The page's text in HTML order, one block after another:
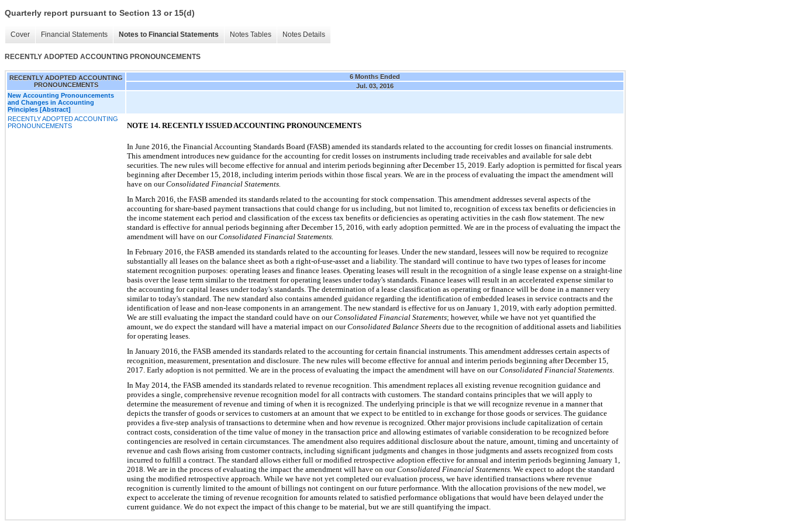
Quarterly report pursuant to Section 13 or 15(d)
Cover Financial Statements Notes to Financial Statements Notes Tables Notes Details
RECENTLY ADOPTED ACCOUNTING PRONOUNCEMENTS
RECENTLY ADOPTED ACCOUNTING
PRONOUNCEMENTS
6 Months Ended
Jul. 03, 2016
New Accounting Pronouncements
and Changes in Accounting
Principles [Abstract]
RECENTLY ADOPTED ACCOUNTING
PRONOUNCEMENTS
NOTE 14. RECENTLY ISSUED ACCOUNTING PRONOUNCEMENTS
In June 2016, the Financial Accounting Standards Board (FASB) amended its standards related to the accounting for credit losses on financial instruments.
This amendment introduces new guidance for the accounting for credit losses on instruments including trade receivables and available for sale debt
securities. The new rules will become effective for annual and interim periods beginning after December 15, 2019. Early adoption is permitted for fiscal years
beginning after December 15, 2018, including interim periods within those fiscal years. We are in the process of evaluating the impact the amendment will
have on ourConsolidated Financial Statements.
In March 2016, the FASB amended its standards related to the accounting for stock compensation. This amendment addresses several aspects of the
accounting for share-based payment transactions that could change for us including, but not limited to, recognition of excess tax benefits or deficiencies in
the income statement each period and classification of the excess tax benefits or deficiencies as operating activities in the cash flow statement. The new
standard is effective for annual periods beginning after December 15, 2016, with early adoption permitted. We are in the process of evaluating the impact the
amendment will have on ourConsolidated Financial Statements.
In February 2016, the FASB amended its standards related to the accounting for leases. Under the new standard, lessees will now be required to recognize
substantially all leases on the balance sheet as both a right-of-use-asset and a liability. The standard will continue to have two types of leases for income
statement recognition purposes: operating leases and finance leases. Operating leases will result in the recognition of a single lease expense on a straight-line
basis over the lease term similar to the treatment for operating leases under today's standards. Finance leases will result in an accelerated expense similar to
the accounting for capital leases under today's standards. The determination of a lease classification as operating or finance will be done in a manner very
similar to today's standard. The new standard also contains amended guidance regarding the identification of embedded leases in service contracts and the
identification of lease and non-lease components in an arrangement. The new standard is effective for us on January 1, 2019, with early adoption permitted.
We are still evaluating the impact the standard could have on ourConsolidated Financial Statements; however, while we have not yet quantified the
amount, we do expect the standard will have a material impact on ourConsolidated Balance Sheets due to the recognition of additional assets and liabilities
for operating leases.
In January 2016, the FASB amended its standards related to the accounting for certain financial instruments. This amendment addresses certain aspects of
recognition, measurement, presentation and disclosure. The new rules will become effective for annual and interim periods beginning after December 15,
2017. Early adoption is not permitted. We are in the process of evaluating the impact the amendment will have on ourConsolidated Financial Statements
In May 2014, the FASB amended its standards related to revenue recognition. This amendment replaces all existing revenue recognition guidance and
provides a single, comprehensive revenue recognition model for all contracts with customers. The standard contains principles that we will apply to
determine the measurement of revenue and timing of when it is recognized. The underlying principle is that we will recognize revenue in a manner that
depicts the transfer of goods or services to customers at an amount that we expect to be entitled to in exchange for those goods or services. The guidance
provides a five-step analysis of transactions to determine when and how revenue is recognized. Other major provisions include capitalization of certain
contract costs, consideration of the time value of money in the transaction price and allowing estimates of variable consideration to be recognized before
contingencies are resolved in certain circumstances. The amendment also requires additional disclosure about the nature, amount, timing and uncertainty of
revenue and cash flows arising from customer contracts, including significant judgments and changes in those judgments and assets recognized from costs
incurred to fulfill a contract. The standard allows either full or modified retrospective adoption effective for annual and interim periods beginning January 1,
2018. We are in the process of evaluating the impact the amendment will have on ourConsolidated Financial Statements. We expect to adopt the standard
using the modified retrospective approach. While we have not yet completed our evaluation process, we have identified transactions where revenue
recognition is currently limited to the amount of billings not contingent on our future performance. With the allocation provisions of the new model, we
expect to accelerate the timing of revenue recognition for amounts related to satisfied performance obligations that would have been delayed under the
current guidance. We do not expect the impact of this change to be material, but we are still quantifying the impact.